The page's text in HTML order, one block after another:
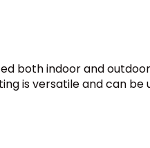
both indoor and
is versatile and can